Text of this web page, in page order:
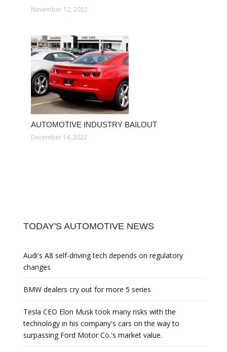
November 12, 2022
AUTOMOTIVE INDUSTRY BAILOUT
December 14, 2022
TODAY'S AUTOMOTIVE NEWS
Audi's A8 self-driving tech depends on regulatory
changes
BMW dealers cry out for more 5 series
Tesla CEO Elon Musk took many risks with the
technology in his company's cars on the way to
surpassing Ford Motor Co.'s market value.